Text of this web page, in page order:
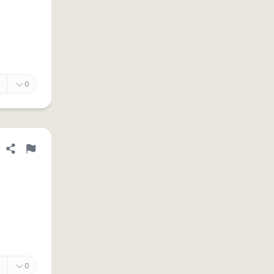
0
Share definition
Flag
0